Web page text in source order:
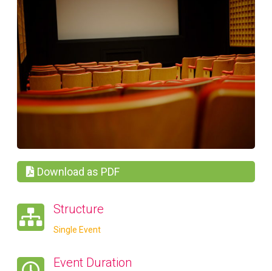
Download as PDF
Structure
Single Event
Event Duration